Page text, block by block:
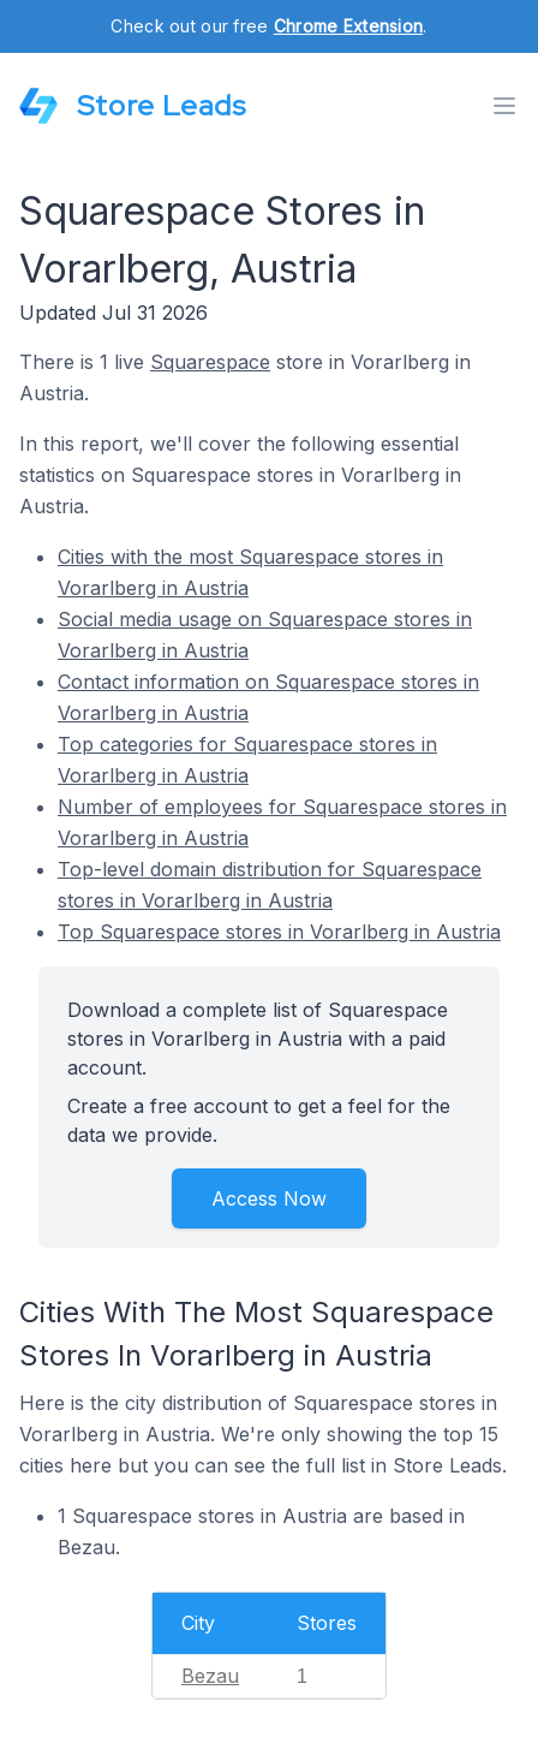
Check out our free Chrome Extension.
Store Leads
Squarespace Stores in
Vorarlberg, Austria
Updated Jul 31 2026
There is 1 live Squarespace store in Vorarlberg in
Austria.
In this report, we'll cover the following essential
statistics on Squarespace stores in Vorarlberg in
Austria.
Cities with the most Squarespace stores in
Vorarlberg in Austria
Social media usage on Squarespace stores in
Vorarlberg in Austria
Contact information on Squarespace stores in
Vorarlberg in Austria
Top categories for Squarespace stores in
Vorarlberg in Austria
Number of employees for Squarespace stores in
Vorarlberg in Austria
Top-level domain distribution for Squarespace
stores in Vorarlberg in Austria
Top Squarespace stores in Vorarlberg in Austria
Download a complete list of Squarespace
stores in Vorarlberg in Austria with a paid
account.
Create a free account to get a feel for the
data we provide.
Access Now
Cities With The Most Squarespace
Stores In Vorarlberg in Austria
Here is the city distribution of Squarespace stores in
Vorarlberg in Austria. We're only showing the top 15
cities here but you can see the full list in Store Leads.
1 Squarespace stores in Austria are based in
Bezau.
City Stores
Bezau 1